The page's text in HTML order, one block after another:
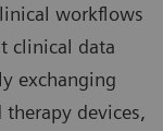
workflows
clinical data
exchanging
devices,